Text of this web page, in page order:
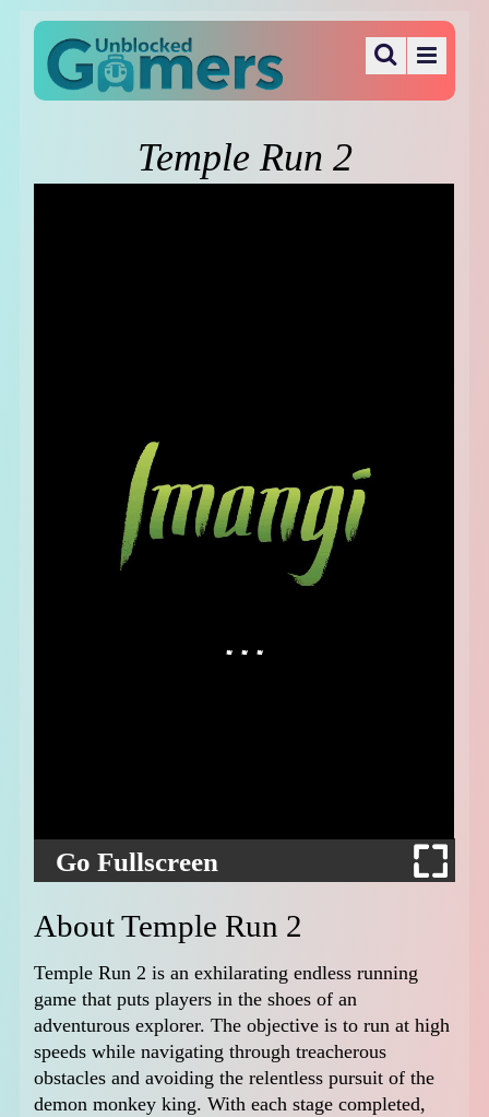
Temple Run 2
Go Fullscreen
About Temple Run 2
Temple Run 2 is an exhilarating endless running
game that puts players in the shoes of an
adventurous explorer. The objective is to run at high
speeds while navigating through treacherous
obstacles and avoiding the relentless pursuit of the
demon monkey king. With each stage completed,